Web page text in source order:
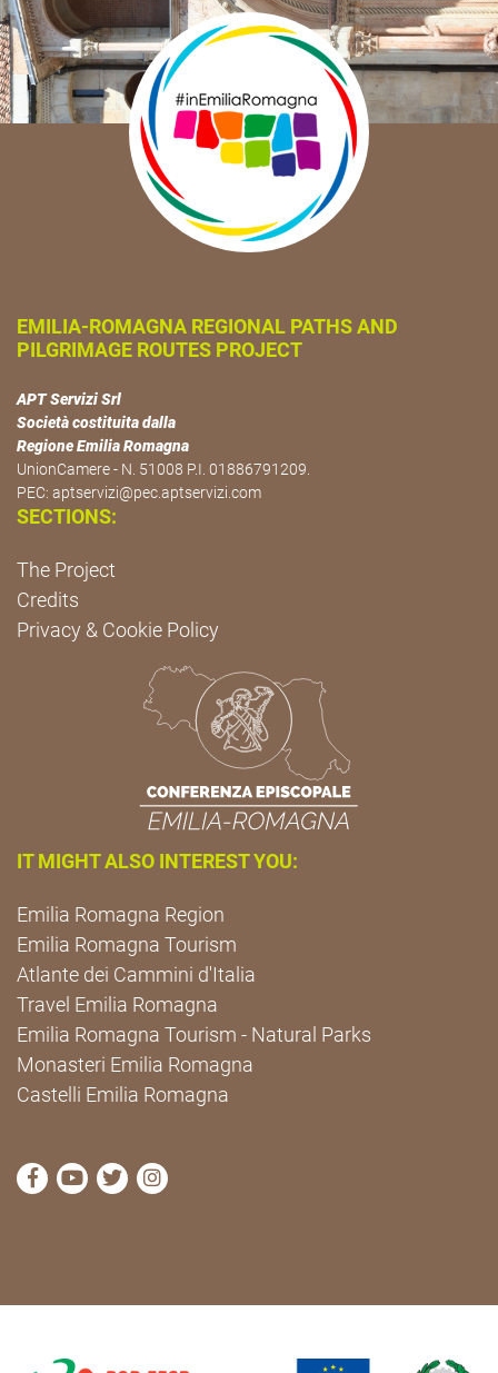
EMILIA-ROMAGNA REGIONAL PATHS AND
PILGRIMAGE ROUTES PROJECT
APT Servizi Srl
Società costituita dalla
Regione Emilia Romagna
UnionCamere - N. 51008 P.I. 01886791209.
PEC: aptservizi@pec.aptservizi.com
SECTIONS:
The Project
Credits
Privacy & Cookie Policy
IT MIGHT ALSO INTEREST YOU:
Emilia Romagna Region
Emilia Romagna Tourism
Atlante dei Cammini d'Italia
Travel Emilia Romagna
Emilia Romagna Tourism - Natural Parks
Monasteri Emilia Romagna
Castelli Emilia Romagna
visit Cammini Emilia-Romagna Facebook profile
visit Cammini Emilia-Romagna YouTube profile
visit Cammini Emilia-Romagna Twitter
visit Cammini Emilia-Romagna